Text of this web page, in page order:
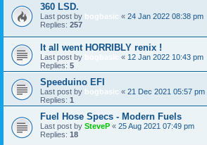
360 LSD.
Last post by bogbasic « 24 Jan 2022 08:38 pm
Replies: 257
It all went HORRIBLY renix !
Last post by « 12 Jan 2022 10:43 pm
Replies: 5
Speeduino EFI
Last post by bogbasic « 21 Dec 2021 05:57 pm
Replies: 1
Fuel Hose Specs - Modern Fuels
Last post by SteveP « 25 Aug 2021 07:49 pm
Replies: 18